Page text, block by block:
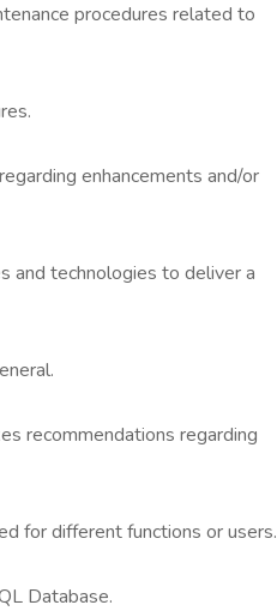
procedures related to
enhancements and/or
and technologies to deliver a
recommendations regarding
for different functions or users.
Database.